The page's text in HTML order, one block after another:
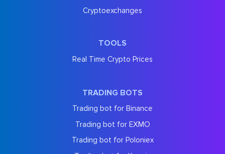
Cryptoexchanges
TOOLS
Real Time Crypto Prices
TRADING BOTS
Trading bot for Binance
Trading bot for EXMO
Trading bot for Poloniex